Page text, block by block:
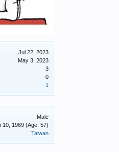
Jul 22, 2023
May 3, 2023
3
0
1
Male
10, 1969 (Age: 57)
Taiwan